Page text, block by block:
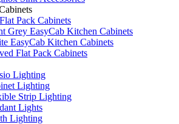
Pack Cabinets
Grey EasyCab Kitchen Cabinets
EasyCab Kitchen Cabinets
Flat Pack Cabinets
Lighting
Lighting
Strip Lighting
Lights
Lighting